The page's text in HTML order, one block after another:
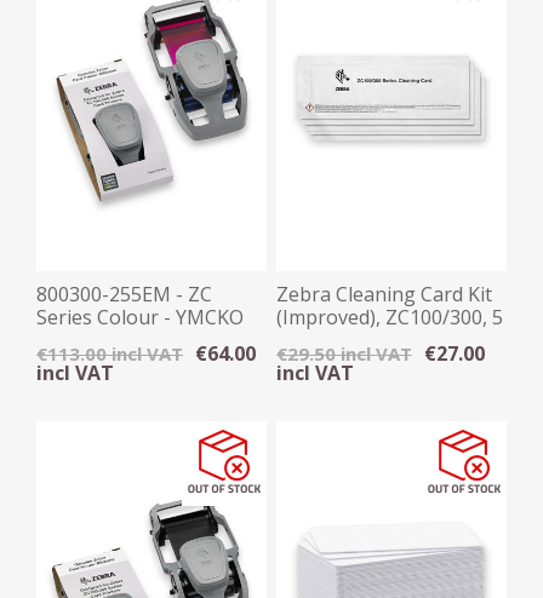
800300-255EM - ZC
Series Colour - YMCKO
Ribbon, 300 Images
€113.00 incl VAT €64.00
incl VAT
Zebra Cleaning Card Kit
(Improved), ZC100/300, 5
€29.50 incl VAT €27.00
incl VAT